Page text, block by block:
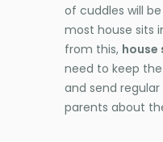
of cuddles will
most house sits
from this, house
need to keep
and send
parents about